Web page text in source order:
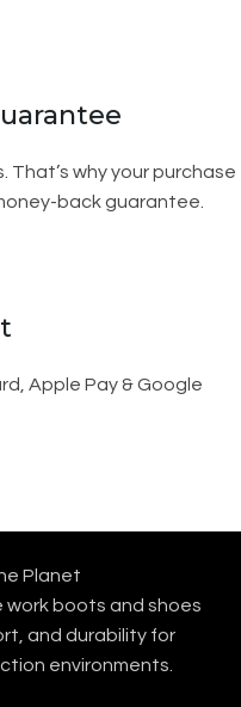
That’s why your purchase
back guarantee.
Apple Pay & Google
Planet
boots and shoes
and durability for
environments.